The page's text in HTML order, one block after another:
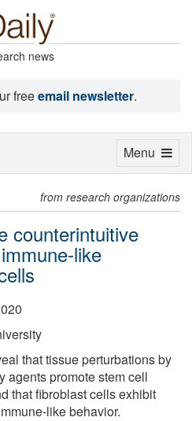
news
freeemail newsletter.
from research organizations
counterintuitive
like
that tissue perturbations by
agents promote stem cell
that fibroblast cells exhibit
like behavior.
Toggle
Menu